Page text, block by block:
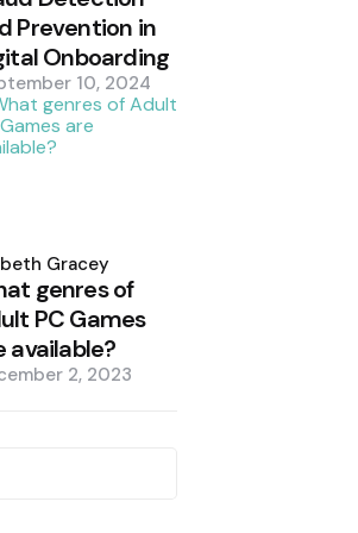
Prevention in
Onboarding
10, 2024
Gracey
genres of
PC Games
available?
2, 2023